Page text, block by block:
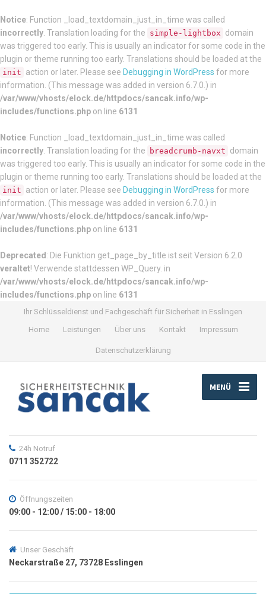
Notice: Function _load_textdomain_just_in_time was called
incorrectly . Translation loading for the simple-lightbox domain
was triggered too early. This is usually an indicator for some code in the
plugin or theme running too early. Translations should be loaded at the
init action or later. Please see Debugging in WordPress for more
information. (This message was added in version 6.7.0.) in
/var/www/vhosts/elock.de/httpdocs/sancak.info/wp-
includes/functions.php on line 6131
Notice: Function _load_textdomain_just_in_time was called
incorrectly . Translation loading for the breadcrumb-navxt domain
was triggered too early. This is usually an indicator for some code in the
plugin or theme running too early. Translations should be loaded at the
init action or later. Please see Debugging in WordPress for more
information. (This message was added in version 6.7.0.) in
/var/www/vhosts/elock.de/httpdocs/sancak.info/wp-
includes/functions.php on line 6131
Deprecated : Die Funktion get_page_by_title ist seit Version 6.2.0
veraltet! Verwende stattdessen WP_Query. in
/var/www/vhosts/elock.de/httpdocs/sancak.info/wp-
includes/functions.php on line 6131
Ihr Schlüsseldienst und Fachgeschäft für Sicherheit in Esslingen
Home
Leistungen Über uns Kontakt Impressum
Datenschutzerklärung
MENÜ
24h Notruf
0711 352722
Öffnungszeiten
09:00 - 12:00 / 15:00 - 18:00
Unser Geschäft
Neckarstraße 27, 73728 Esslingen